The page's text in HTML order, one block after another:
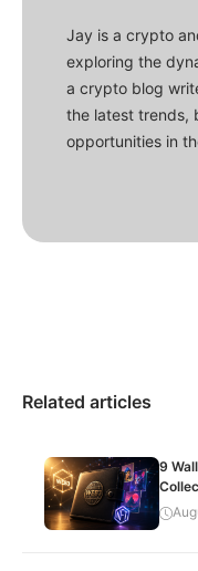
Jay is a crypto
exploring the
a crypto blog
the latest trends,
opportunities in
Related articles
9